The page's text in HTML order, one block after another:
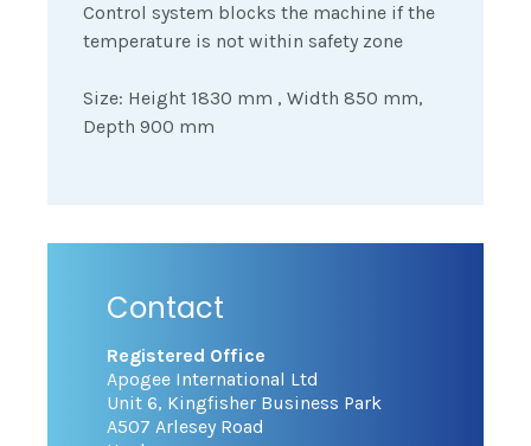
Control system blocks the machine if the
temperature is not within safety zone
Size: Height 1830 mm , Width 850 mm,
Depth 900 mm
Contact
Registered Office
Apogee International Ltd
Unit 6, Kingfisher Business Park
A507 Arlesey Road